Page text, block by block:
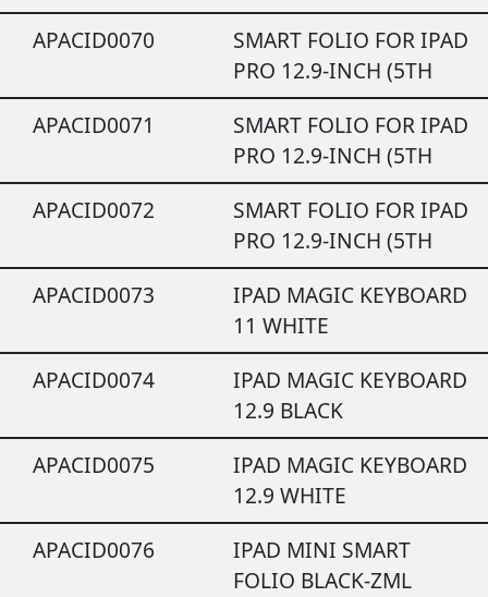
APACID0070
SMART FOLIO FOR IPAD
PRO 12.9-INCH (5TH
APACID0071
SMART FOLIO FOR IPAD
PRO 12.9-INCH (5TH
APACID0072
SMART FOLIO FOR IPAD
PRO 12.9-INCH (5TH
APACID0073
IPAD MAGIC KEYBOARD
11 WHITE
APACID0074
IPAD MAGIC KEYBOARD
12.9 BLACK
APACID0075
IPAD MAGIC KEYBOARD
12.9 WHITE
APACID0076
IPAD MINI SMART
FOLIO BLACK-ZML